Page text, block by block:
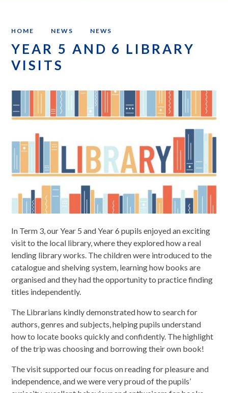
HOME NEWS NEWS
YEAR 5 AND 6 LIBRARY
VISITS
In Term 3, our Year 5 and Year 6 pupils enjoyed an exciting
visit to the local library, where they explored how a real
lending library works. The children were introduced to the
catalogue and shelving system, learning how books are
organised and they had the opportunity to practice finding
titles independently.
The Librarians kindly demonstrated how to search for
authors, genres and subjects, helping pupils understand
how to locate books quickly and confidently. The highlight
of the trip was choosing and borrowing their own book!
The visit supported our focus on reading for pleasure and
independence, and we were very proud of the pupils’